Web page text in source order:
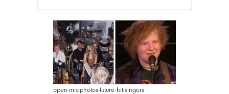
open-mic-photos-future-hit-singers